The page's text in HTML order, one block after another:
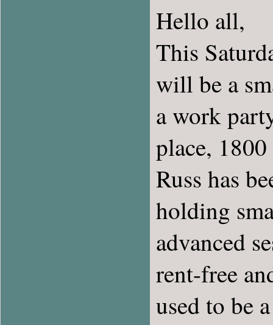
Hello all,
This
will be a
a work
place,
Russ has
holding
advanced
rent-free
used to be